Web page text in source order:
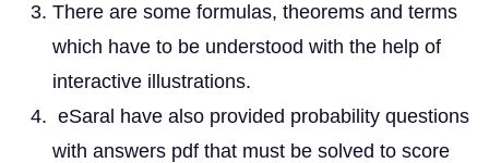
There are some formulas, theorems and terms
which have to be understood with the help of
interactive illustrations.
eSaral have also provided probability questions
with answers pdf that must be solved to score